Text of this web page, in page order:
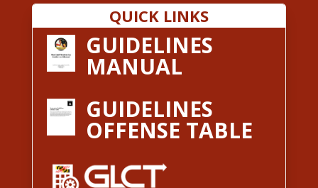
QUICK LINKS
GUIDELINES
MANUAL
GUIDELINES
OFFENSE TABLE